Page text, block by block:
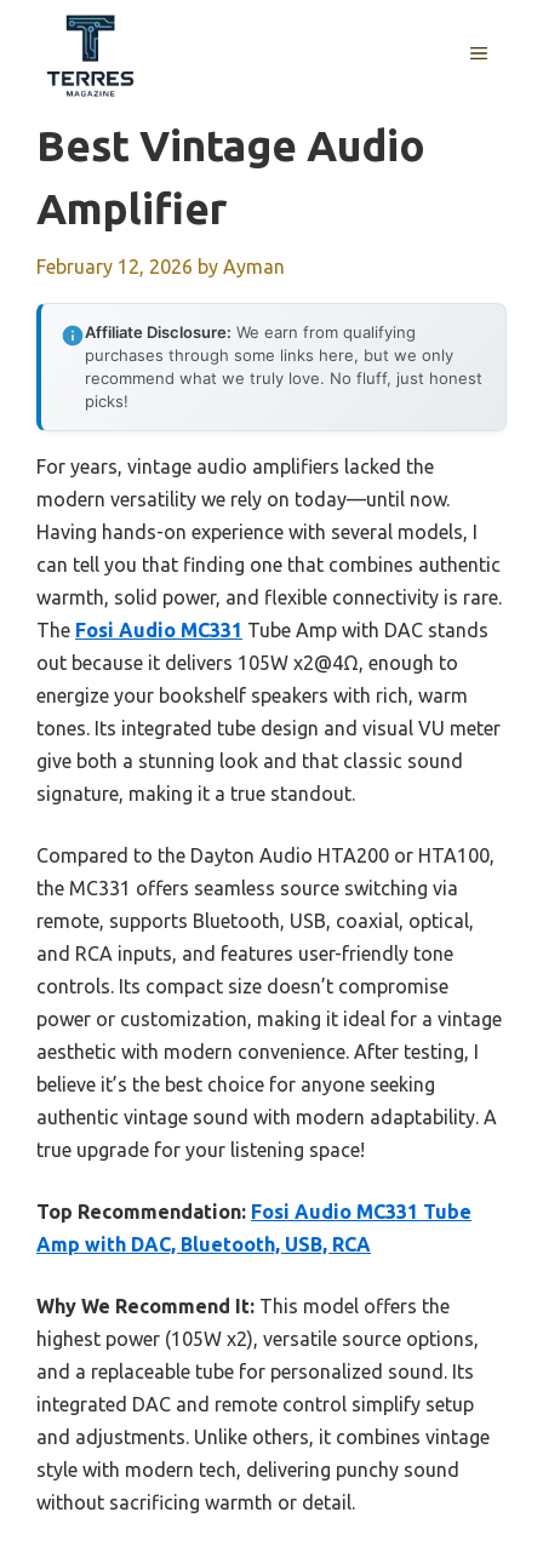
content
MENU
Best Vintage Audio
Amplifier
February 12, 2026 by Ayman
Affiliate Disclosure: We earn from qualifying
purchases through some links here, but we only
recommend what we truly love. No fluff, just honest
picks!
For years, vintage audio amplifiers lacked the
modern versatility we rely on today—until now.
Having hands-on experience with several models, I
can tell you that finding one that combines authentic
warmth, solid power, and flexible connectivity is rare.
The Fosi Audio MC331 Tube Amp with DAC stands
out because it delivers 105W x2@4Ω, enough to
energize your bookshelf speakers with rich, warm
tones. Its integrated tube design and visual VU meter
give both a stunning look and that classic sound
signature, making it a true standout.
Compared to the Dayton Audio HTA200 or HTA100,
the MC331 offers seamless source switching via
remote, supports Bluetooth, USB, coaxial, optical,
and RCA inputs, and features user-friendly tone
controls. Its compact size doesn’t compromise
power or customization, making it ideal for a vintage
aesthetic with modern convenience. After testing, I
believe it’s the best choice for anyone seeking
authentic vintage sound with modern adaptability. A
true upgrade for your listening space!
Top Recommendation: Fosi Audio MC331 Tube
Amp with DAC, Bluetooth, USB, RCA
Why We Recommend It: This model offers the
highest power (105W x2), versatile source options,
and a replaceable tube for personalized sound. Its
integrated DAC and remote control simplify setup
and adjustments. Unlike others, it combines vintage
style with modern tech, delivering punchy sound
without sacrificing warmth or detail.